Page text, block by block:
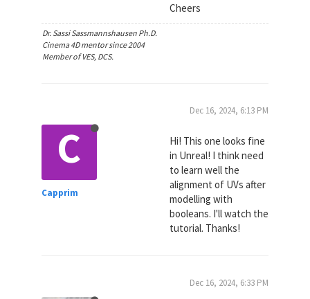
Cheers
Dr. Sassi Sassmannshausen Ph.D.
Cinema 4D mentor since 2004
Member of VES, DCS.
C
Capprim
Dec 16, 2024, 6:13 PM
Hi! This one looks fine
in Unreal! I think need
to learn well the
alignment of UVs after
modelling with
booleans. I'll watch the
tutorial. Thanks!
Dec 16, 2024, 6:33 PM